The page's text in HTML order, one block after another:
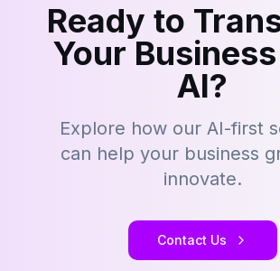
Ready to
Your
AI?
Explore how our AI-first
can help your business
innovate.
Contact Us